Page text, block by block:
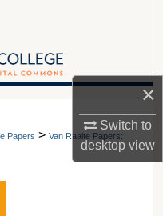
×
Switch to
desktopview
Network™
Papers > Van Raalte Papers: